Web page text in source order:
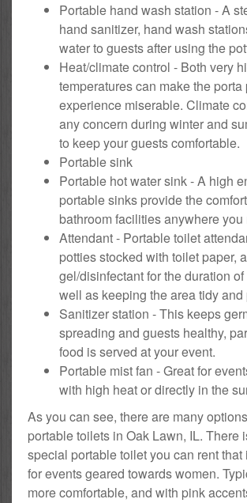
Portable hand wash station - A
hand sanitizer, hand wash
water to guests after using the
Heat/climate control - Both very
temperatures can make the porta
experience miserable. Climate
any concern during winter and
to keep your guests comfortable.
Portable sink
Portable hot water sink - A high
portable sinks provide the
bathroom facilities anywhere you
Attendant - Portable toilet
potties stocked with toilet paper,
gel/disinfectant for the duration
well as keeping the area tidy and
Sanitizer station - This keeps
spreading and guests healthy,
food is served at your event.
Portable mist fan - Great for
with high heat or directly in the
As you can see, there are many
portable toilets in Oak Lawn, IL. There
special portable toilet you can rent
for events geared towards women.
more comfortable, and with pink